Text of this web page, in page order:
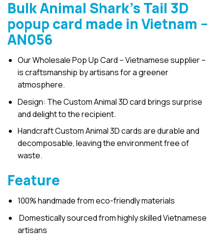
Bulk Animal Shark’s Tail 3D
popup card made in Vietnam –
AN056
Our Wholesale Pop Up Card – Vietnamese supplier –
is craftsmanship by artisans for a greener
atmosphere.
Design: The Custom Animal 3D card brings surprise
and delight to the recipient.
Handcraft Custom Animal 3D cards are durable and
decomposable, leaving the environment free of
waste.
Feature
100% handmade from eco-friendly materials
Domestically sourced from highly skilled Vietnamese
artisans